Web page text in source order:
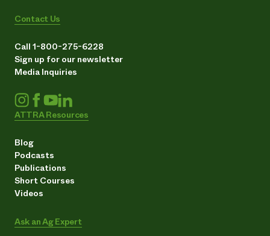
Contact Us
Call 1-800-275-6228
Sign up for our newsletter
Media Inquiries
ATTRA Resources
Blog
Podcasts
Publications
Short Courses
Videos
Ask an Ag Expert